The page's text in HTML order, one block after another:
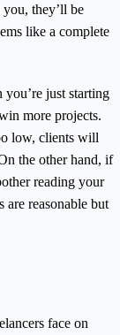
they’ll be
like a complete
just starting
more projects.
low, clients will
the other hand, if
reading your
are reasonable but
face on